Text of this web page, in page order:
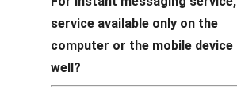
service available only on the
computer or the mobile device
well?